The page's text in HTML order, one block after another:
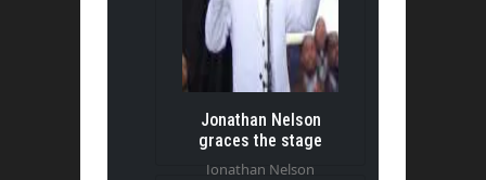
Jonathan Nelson
graces the stage
Jonathan Nelson